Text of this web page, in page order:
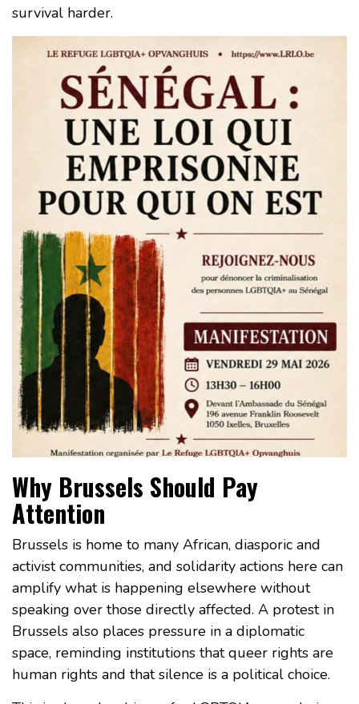
survival harder.
Why Brussels Should Pay
Attention
Brussels is home to many African, diasporic and
activist communities, and solidarity actions here can
amplify what is happening elsewhere without
speaking over those directly affected. A protest in
Brussels also places pressure in a diplomatic
space, reminding institutions that queer rights are
human rights and that silence is a political choice.